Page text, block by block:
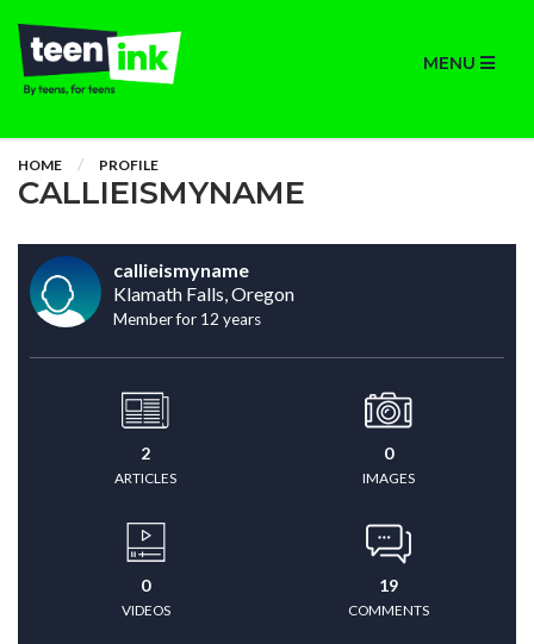
MENU
HOME PROFILE
CALLIEISMYNAME
callieismyname
Klamath Falls, Oregon
Member for 12 years
2
ARTICLES
0
IMAGES
0
VIDEOS
19
COMMENTS